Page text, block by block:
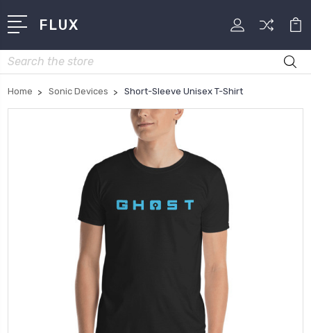
FLUX
Search
Home Sonic Devices Short-Sleeve Unisex T-Shirt